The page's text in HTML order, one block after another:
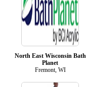
North East Wisconsin Bath
Planet
Fremont, WI